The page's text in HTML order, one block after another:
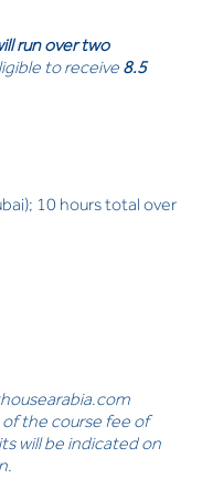
run over two
to receive 8.5
10 hours total over
the course fee of
will be indicated on